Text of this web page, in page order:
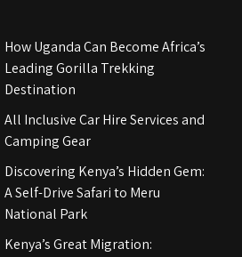
How Uganda Can Become Africa’s
Leading Gorilla Trekking
Destination
All Inclusive Car Hire Services and
Camping Gear
Discovering Kenya’s Hidden Gem:
A Self-Drive Safari to Meru
National Park
Kenya’s Great Migration: